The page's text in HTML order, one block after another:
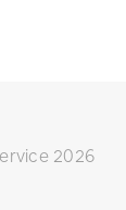
2026